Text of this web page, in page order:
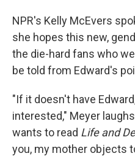
NPR's Kelly McEvers
she hopes this new,
the die-hard fans who
be told from Edward's
"If it doesn't have
interested," Meyer
wants to read Life and
you, my mother objects